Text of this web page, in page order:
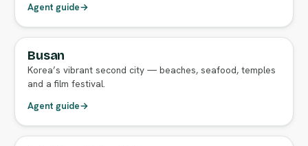
Agent guide→
FULL AGENT GUIDE
Busan
Korea’s vibrant second city — beaches, seafood, temples
and a film festival.
Agent guide→